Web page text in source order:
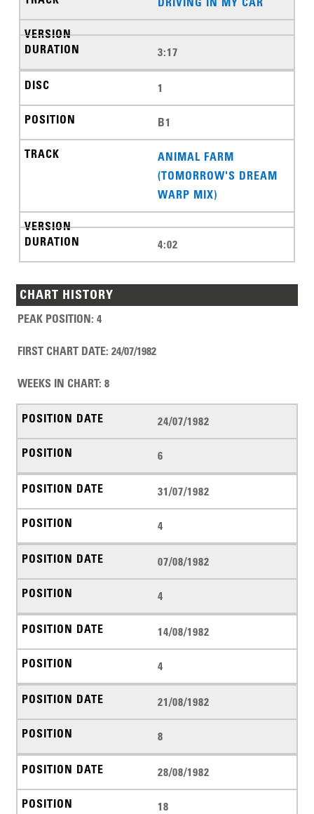
3:17
1
B1
ANIMAL FARM
(TOMORROW'S DREAM
WARP MIX)
4:02
CHART HISTORY
PEAK POSITION:4
FIRST CHART DATE:24/07/1982
WEEKS IN CHART:8
24/07/1982
6
31/07/1982
4
07/08/1982
4
14/08/1982
4
21/08/1982
8
28/08/1982
18